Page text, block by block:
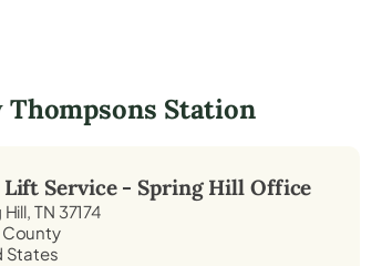
Thompsons Station
Lift Service -Spring Hill Office
TN 37174
County
States